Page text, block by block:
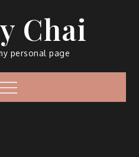
Chai
personal page
Menu